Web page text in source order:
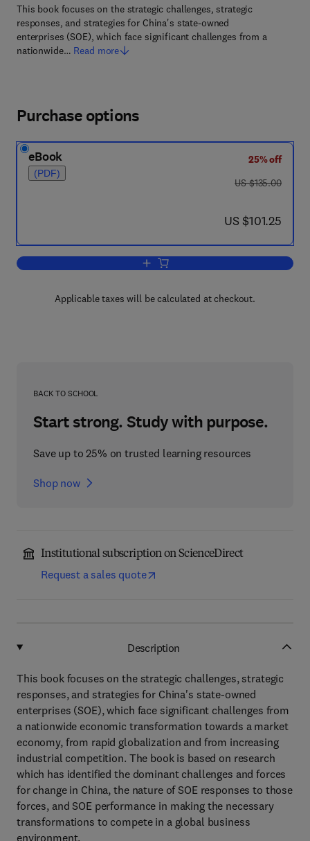
This book focuses on the strategic challenges, strategic
responses, and strategies for China's state-owned
enterprises (SOE), which face significant challenges from a
nationwide… Read more
Purchase options
eBook
(PDF)
25% off
was US $135.00
US $135.00
now US $101.25
US $101.25
Add to cart, Strategic Challenges and
Applicable taxes will be calculated at checkout.
BACK TO SCHOOL
Start strong. Study with purpose.
Save up to 25% on trusted learning resources
Shop now
Institutional subscription on ScienceDirect
Request a sales quote
Description
This book focuses on the strategic challenges, strategic
responses, and strategies for China's state-owned
enterprises (SOE), which face significant challenges from
a nationwide economic transformation towards a market
economy, from rapid globalization and from increasing
industrial competition. The book is based on research
which has identified the dominant challenges and forces
for change in China, the nature of SOE responses to those
forces, and SOE performance in making the necessary
transformations to compete in a global business
environment.